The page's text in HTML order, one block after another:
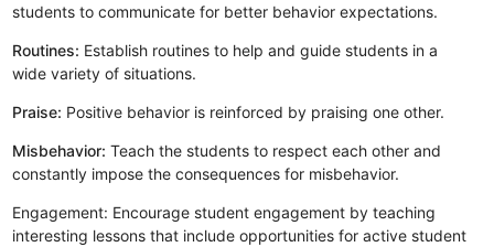
students to communicate for better behavior expectations.
Routines: Establish routines to help and guide students in a
wide variety of situations.
Praise: Positive behavior is reinforced by praising one other.
Misbehavior: Teach the students to respect each other and
constantly impose the consequences for misbehavior.
Engagement: Encourage student engagement by teaching
interesting lessons that include opportunities for active student